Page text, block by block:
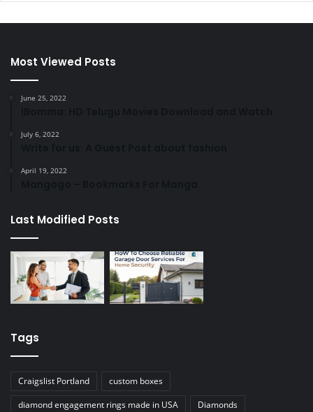
Most Viewed Posts
June 25, 2022
July 6, 2022
April 19, 2022
Last Modified Posts
Tags
Craigslist Portland
custom boxes
diamond engagement rings made in USA
Diamonds